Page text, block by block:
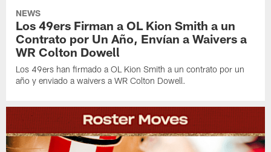
NEWS
Los 49ers Firman a OL Kion Smith a un
Contrato por Un Año, Envían a Waivers a
WR Colton Dowell
Los 49ers han firmado a OL Kion Smith a un contrato por un
año y enviado a waivers a WR Colton Dowell.